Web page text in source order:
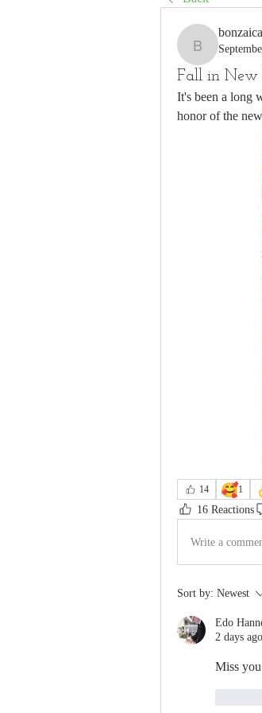
Fall in New
It's been a long
honor of the
14 🥰1
16 Reactions
Write a
Sort by: Newest
Edo
2 days ago
Miss